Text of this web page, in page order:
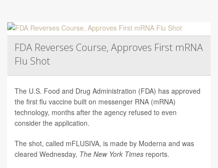
FDA Reverses Course, Approves First mRNA
Flu Shot
The U.S. Food and Drug Administration (FDA) has approved
the first flu vaccine built on messenger RNA (mRNA)
technology, months after the agency refused to even
consider the application.
The shot, called mFLUSIVA, is made by Moderna and was
cleared Wednesday, The New York Times reports.